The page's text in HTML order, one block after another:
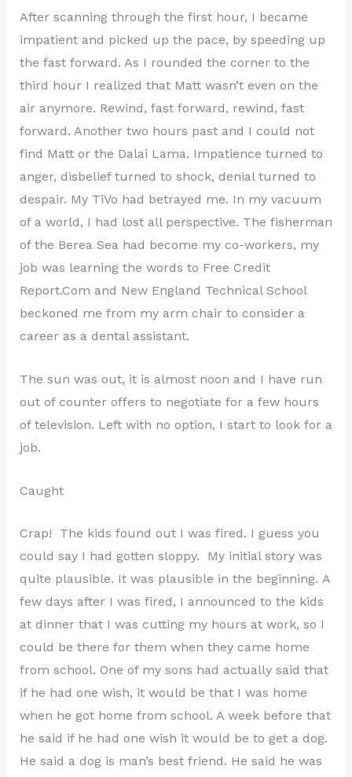
After scanning through the first hour, I became
impatient and picked up the pace, by speeding up
the fast forward. As I rounded the corner to the
third hour I realized that Matt wasn’t even on the
air anymore. Rewind, fast forward, rewind, fast
forward. Another two hours past and I could not
find Matt or the Dalai Lama. Impatience turned to
anger, disbelief turned to shock, denial turned to
despair. My TiVo had betrayed me. In my vacuum
of a world, I had lost all perspective. The fisherman
of the Berea Sea had become my co-workers, my
job was learning the words to Free Credit
Report.Com and New England Technical School
beckoned me from my arm chair to consider a
career as a dental assistant.
The sun was out, it is almost noon and I have run
out of counter offers to negotiate for a few hours
of television. Left with no option, I start to look for a
job.
Caught
Crap! The kids found out I was fired. I guess you
could say I had gotten sloppy. My initial story was
quite plausible. It was plausible in the beginning. A
few days after I was fired, I announced to the kids
at dinner that I was cutting my hours at work, so I
could be there for them when they came home
from school. One of my sons had actually said that
if he had one wish, it would be that I was home
when he got home from school. A week before that
he said if he had one wish it would be to get a dog.
He said a dog is man’s best friend. He said he was